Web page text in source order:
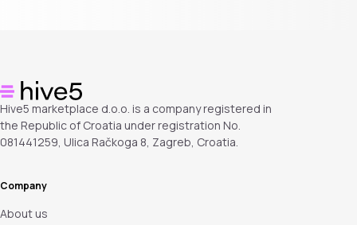
Hive5 marketplace d.o.o. is a company registered in
the Republic of Croatia under registration No.
081441259, Ulica Račkoga 8, Zagreb, Croatia.
Company
About us